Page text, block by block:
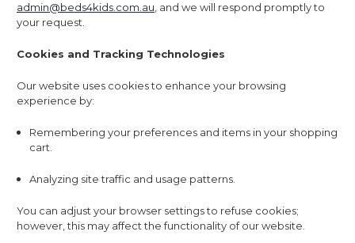
admin@beds4kids.com.au , and we will respond promptly to
your request.
Cookies and Tracking Technologies
Our website uses cookies to enhance your browsing
experience by:
Remembering your preferences and items in your shopping
cart.
Analyzing site traffic and usage patterns.
You can adjust your browser settings to refuse cookies;
however, this may affect the functionality of our website.